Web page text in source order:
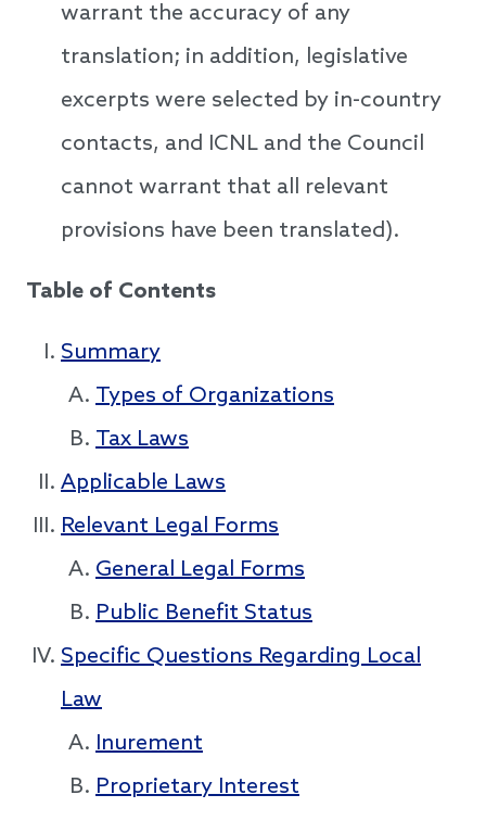
warrant the accuracy of any
translation; in addition, legislative
excerpts were selected by in-country
contacts, and ICNL and the Council
cannot warrant that all relevant
provisions have been translated).
Table of Contents
Summary
Types of Organizations
Tax Laws
Applicable Laws
Relevant Legal Forms
General Legal Forms
Public Benefit Status
Specific Questions Regarding Local
Law
Inurement
Proprietary Interest